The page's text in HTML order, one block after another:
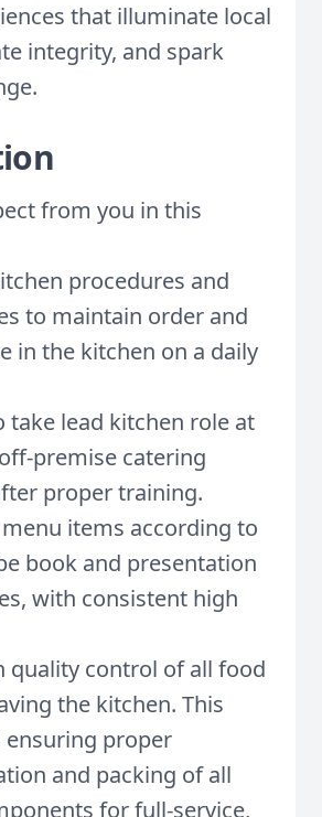
that illuminate local
integrity, and spark
from you in this
procedures and
to maintain order and
in the kitchen on a daily
take lead kitchen role at
premise catering
proper training.
items according to
book and presentation
with consistent high
quality control of all food
the kitchen. This
ensuring proper
and packing of all
for full-service,